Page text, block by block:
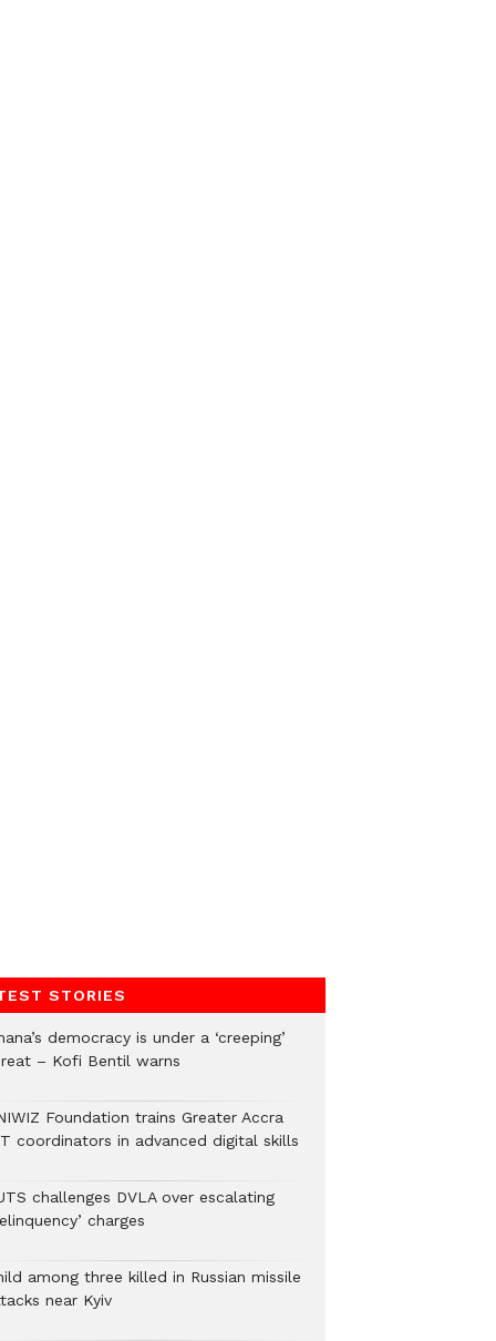
STORIES
democracy is under a ‘creeping’
– Kofi Bentil warns
Foundation trains Greater Accra
coordinators in advanced digital skills
challenges DVLA over escalating
charges
among three killed in Russian missile
near Kyiv